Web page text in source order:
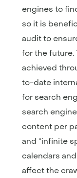
engines to
so it is
audit to
for the future.
achieved
to-date
for search
search
content per
and “infinite
calendars
affect the